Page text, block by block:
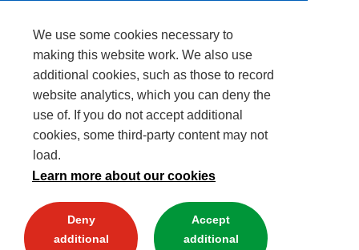
We use some cookies necessary to
making this website work. We also use
additional cookies, such as those to record
website analytics, which you can deny the
use of. If you do not accept additional
cookies, some third-party content may not
load.
Learn more about our cookies
Deny
additional
Accept
additional